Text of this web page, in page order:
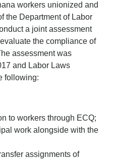
workers unionized and
the Department of Labor
a joint assessment
the compliance of
assessment was
and Labor Laws
following:
to workers through ECQ;
work alongside with the
assignments of